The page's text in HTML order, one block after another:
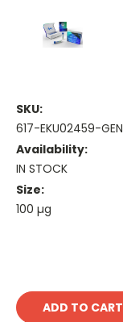
SKU:
617-EKU02459-GEN
Availability:
IN STOCK
Size:
100 µg